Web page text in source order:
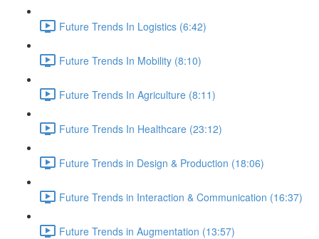
Future Trends In Logistics (6:42)
Future Trends In Mobility (8:10)
Future Trends In Agriculture (8:11)
Future Trends In Healthcare (23:12)
Future Trends in Design & Production (18:06)
Future Trends in Interaction & Communication (16:37)
Future Trends in Augmentation (13:57)